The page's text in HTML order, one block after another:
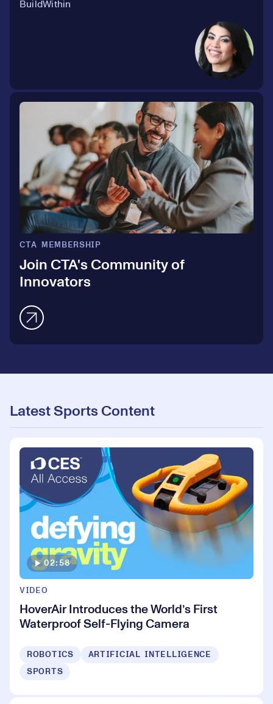
BuildWithin
CTA MEMBERSHIP
Join CTA's Community of
Innovators
Latest Sports Content
02:58
VIDEO
HoverAir Introduces the World’s First
Waterproof Self-Flying Camera
ROBOTICS
ARTIFICIAL INTELLIGENCE
SPORTS